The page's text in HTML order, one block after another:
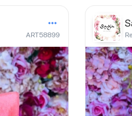
ART58899